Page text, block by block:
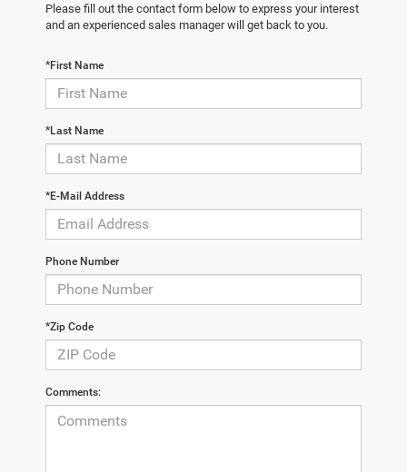
Please fill out the contact form below to express your interest
and an experienced sales manager will get back to you.
*First Name
*Last Name
*E-Mail Address
Phone Number
*Zip Code
Comments: